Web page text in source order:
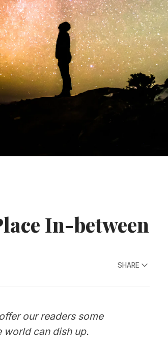
In-between
SHARE
our readers some
world can dish up.